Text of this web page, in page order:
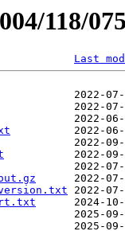
118/
Last
2022-
2022-
2022-
2022-
2022-
2022-
2022-
2022-
2022-
2024-
2025-
2025-